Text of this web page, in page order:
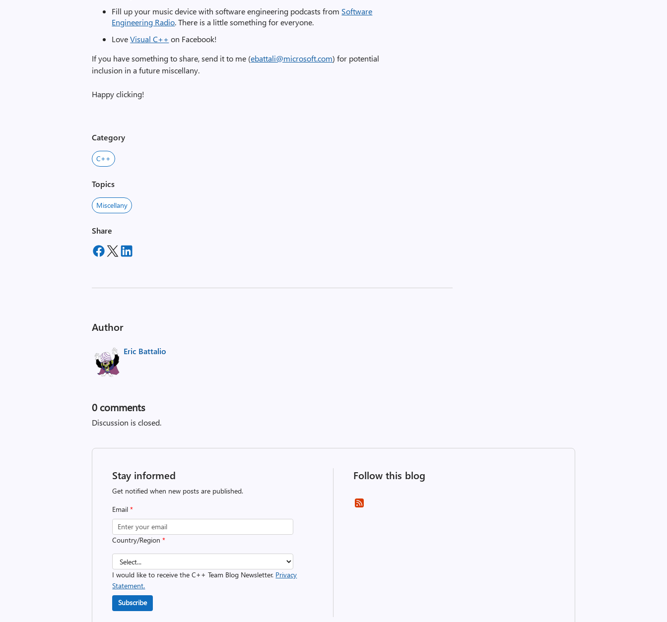
Fill up your music device with software engineering podcasts from Software
Engineering Radio. There is a little something for everyone.
LoveVisual C++ on Facebook!
If you have something to share, send it to me (ebattali@microsoft.com) for potential
inclusion in a future miscellany.
Happy clicking!
Category
C++
Topics
Miscellany
Share
Author
Eric Battalio
0 comments
Discussion is closed.
Stay informed
Get notified when new posts are published.
Email*
Country/Region*
I would like to receive the C++ Team Blog Newsletter. Privacy
Statement.
Subscribe
Follow this blog